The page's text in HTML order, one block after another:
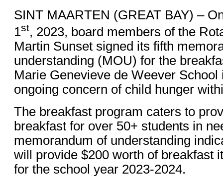
SINT MAARTEN (GREAT BAY) –
1st, 2023, board members of the
Martin Sunset signed its fifth
understanding (MOU) for the
Marie Genevieve de Weever School
ongoing concern of child hunger
The breakfast program caters to
breakfast for over 50+ students in
memorandum of understanding
will provide $200 worth of breakfast
for the school year 2023-2024.